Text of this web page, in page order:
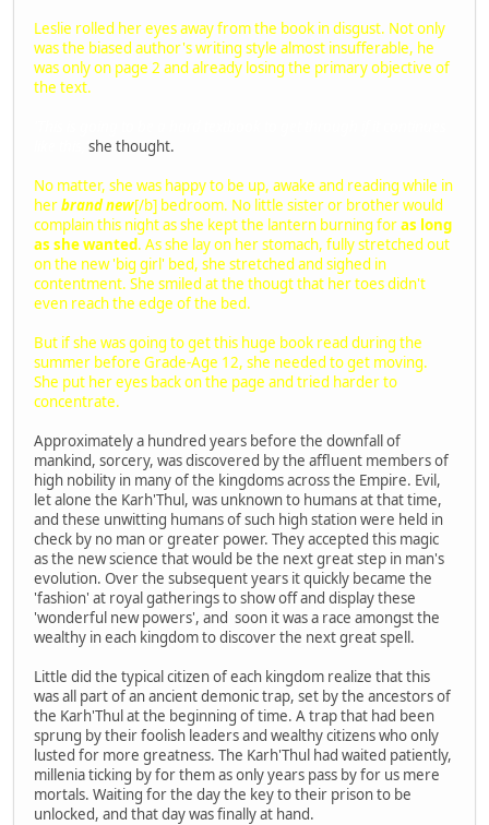
Leslie rolled her eyes away from the book in disgust. Not only
was the biased author's writing style almost insufferable, he
was only on page 2 and already losing the primary objective of
the text.
she thought.
No matter, she was happy to be up, awake and reading while in
herbrand new[/b] bedroom. No little sister or brother would
complain this night as she kept the lantern burning foras long
as she wanted. As she lay on her stomach, fully stretched out
on the new 'big girl' bed, she stretched and sighed in
contentment. She smiled at the thougt that her toes didn't
even reach the edge of the bed.
But if she was going to get this huge book read during the
summer before Grade-Age 12, she needed to get moving.
She put her eyes back on the page and tried harder to
concentrate.
Approximately a hundred years before the downfall of
mankind, sorcery, was discovered by the affluent members of
high nobility in many of the kingdoms across the Empire. Evil,
let alone the Karh'Thul, was unknown to humans at that time,
and these unwitting humans of such high station were held in
check by no man or greater power. They accepted this magic
as the new science that would be the next great step in man's
evolution. Over the subsequent years it quickly became the
'fashion' at royal gatherings to show off and display these
'wonderful new powers', and soon it was a race amongst the
wealthy in each kingdom to discover the next great spell.
Little did the typical citizen of each kingdom realize that this
was all part of an ancient demonic trap, set by the ancestors of
the Karh'Thul at the beginning of time. A trap that had been
sprung by their foolish leaders and wealthy citizens who only
lusted for more greatness. The Karh'Thul had waited patiently,
millenia ticking by for them as only years pass by for us mere
mortals. Waiting for the day the key to their prison to be
unlocked, and that day was finally at hand.